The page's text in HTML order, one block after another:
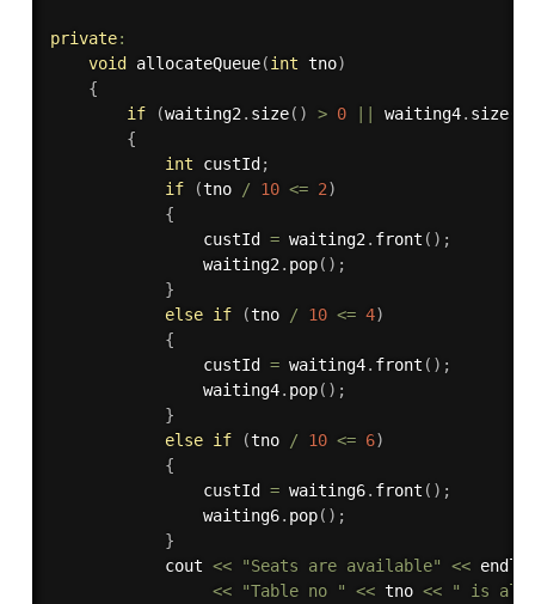
private:
void
allocateQueue(int tno)
{
if
(waiting2. size( ) > 0 waiting4. size(
{
int custId ;
if
(tno / 10 <= 2)
{
                custId
= waiting2. front ( ) ;
                waiting2
. pop( ) ;
}
else if (tno / 10 <= 4)
{
                custId
= waiting4. front ( ) ;
                waiting4
. pop( ) ;
}
else if (tno / 10 <= 6)
{
                custId
= waiting6. front ( ) ;
                waiting6
. pop( ) ;
}
            cout
<< "Seats are available" << endl
<<
"Table no " << tno <<
" is